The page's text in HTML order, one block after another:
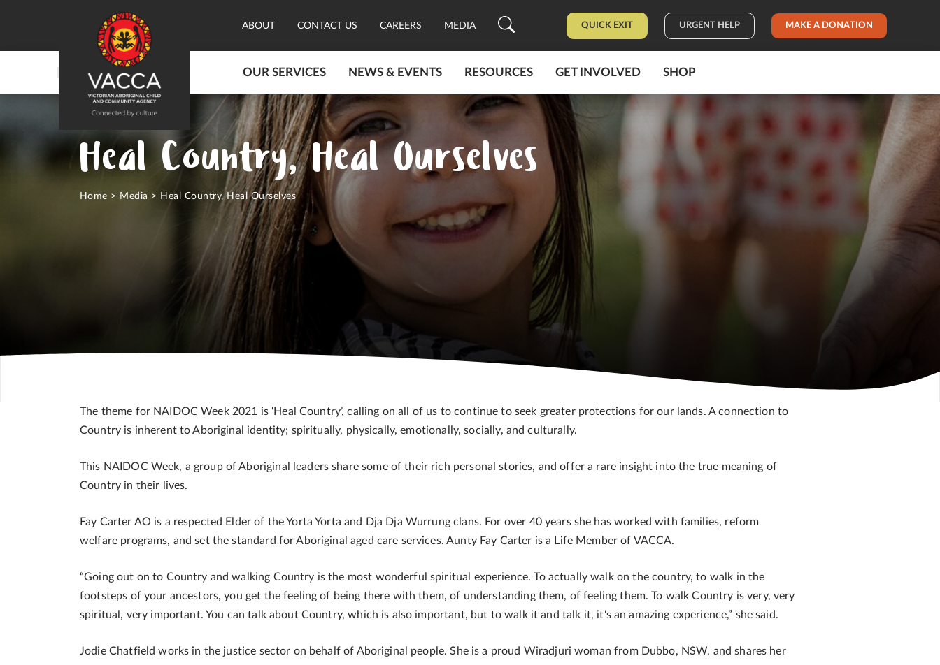
ABOUT CONTACT US CAREERS MEDIA QUICK EXIT URGENT HELP MAKE A DONATION
OUR SERVICES NEWS & EVENTS RESOURCES GET INVOLVED SHOP
Heal Country, Heal Ourselves
Home > Media > Heal Country, Heal Ourselves
The theme for NAIDOC Week 2021 is ‘Heal Country’, calling on all of us to continue to seek greater protections for our lands. A connection to
Country is inherent to Aboriginal identity; spiritually, physically, emotionally, socially, and culturally.
This NAIDOC Week, a group of Aboriginal leaders share some of their rich personal stories, and offer a rare insight into the true meaning of
Country in their lives.
Fay Carter AO is a respected Elder of the Yorta Yorta and Dja Dja Wurrung clans. For over 40 years she has worked with families, reform
welfare programs, and set the standard for Aboriginal aged care services. Aunty Fay Carter is a Life Member of VACCA.
“Going out on to Country and walking Country is the most wonderful spiritual experience. To actually walk on the country, to walk in the
footsteps of your ancestors, you get the feeling of being there with them, of understanding them, of feeling them. To walk Country is very, very
spiritual, very important. You can talk about Country, which is also important, but to walk it and talk it, it's an amazing experience,” she said.
Jodie Chatfield works in the justice sector on behalf of Aboriginal people. She is a proud Wiradjuri woman from Dubbo, NSW, and shares her